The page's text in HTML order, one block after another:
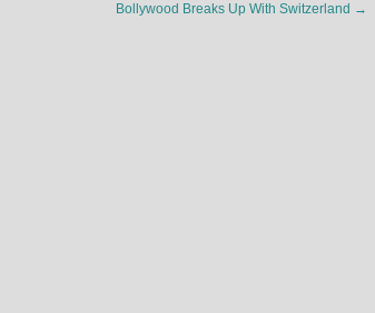
Bollywood Breaks Up With Switzerland →